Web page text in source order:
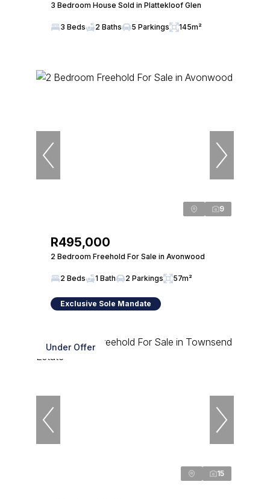
3 Bedroom House Sold in Plattekloof Glen
3 Beds 2 Baths 5 Parkings 145m²
9
R495,000
2 Bedroom Freehold For Sale in Avonwood
2 Beds 1 Bath 2 Parkings 57m²
Exclusive Sole Mandate
Under Offer
15